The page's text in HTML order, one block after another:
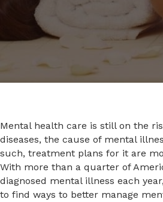
Mental health care is still on the
diseases, the cause of mental
such, treatment plans for it are
With more than a quarter of
diagnosed mental illness each
to find ways to better manage